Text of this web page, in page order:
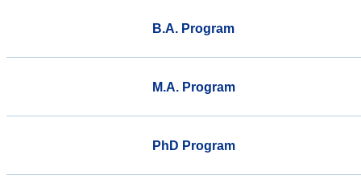
B.A. Program
M.A. Program
PhD Program